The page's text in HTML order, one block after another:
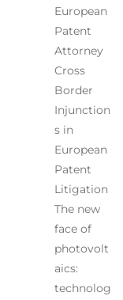
European
Patent
Attorney
Cross
Border
Injunction
s in
European
Patent
Litigation
The new
face of
photovolt
aics:
technolog